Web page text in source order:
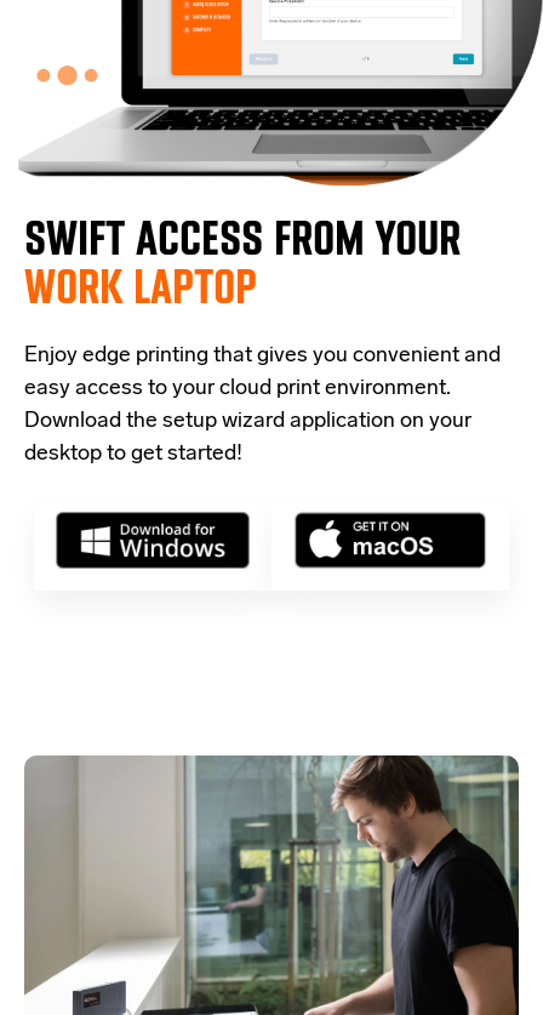
SWIFT ACCESS FROM YOUR
WORK LAPTOP
Enjoy edge printing that gives you convenient and
easy access to your cloud print environment.
Download the setup wizard application on your
desktop to get started!